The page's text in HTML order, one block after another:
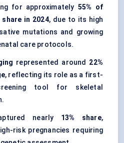
for approximately 55% of
in 2024, due to its high
mutations and growing
care protocols.
represented around 22%
, reflecting its role as a first-
tool for skeletal
nearly 13% share,
risk pregnancies requiring